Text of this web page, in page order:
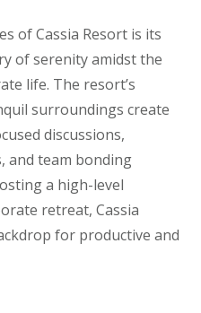
of Cassia Resort is its
of serenity amidst the
life. The resort’s
surroundings create
discussions,
and team bonding
a high-level
retreat, Cassia
for productive and